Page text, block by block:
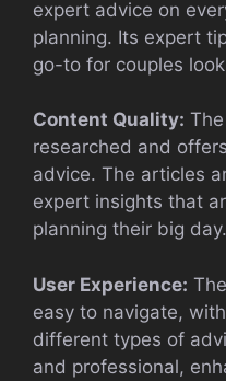
expert advice on
planning. Its expert
go-to for couples
Content Quality:
researched and
advice. The articles
expert insights that
planning their big day.
User Experience:
easy to navigate,
different types of
and professional,